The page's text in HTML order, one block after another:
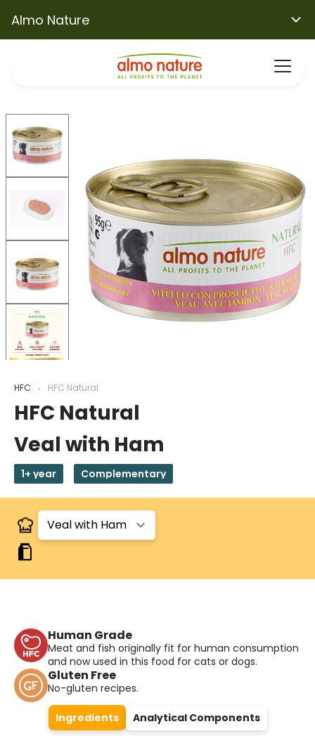
Almo Nature
HFC HFC Natural
HFC Natural
Veal with Ham
1+ year Complementary
Human Grade
Meat and fish originally fit for human consumption
and now used in this food for cats or dogs.
Gluten Free
No-gluten recipes.
Ingredients Analytical Components